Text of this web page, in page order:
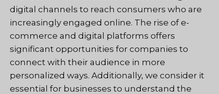
digital channels to reach consumers who are
increasingly engaged online. The rise of e-
commerce and digital platforms offers
significant opportunities for companies to
connect with their audience in more
personalized ways. Additionally, we consider it
essential for businesses to understand the